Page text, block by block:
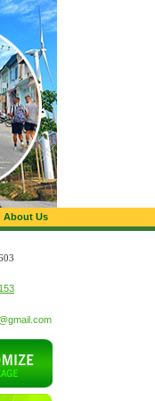
About Us